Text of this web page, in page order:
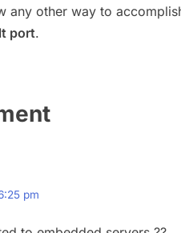
any other way to
port.
pm